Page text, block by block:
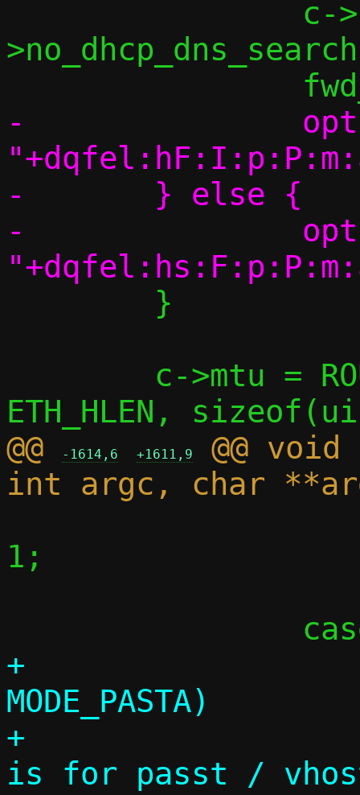
-		optstring =
-	} else {
-		optstring =
@@
-1614,6 +1611,9
@@
1;
+			if (c->mode ==
MODE_PASTA)
+				die("-s
is for passt /